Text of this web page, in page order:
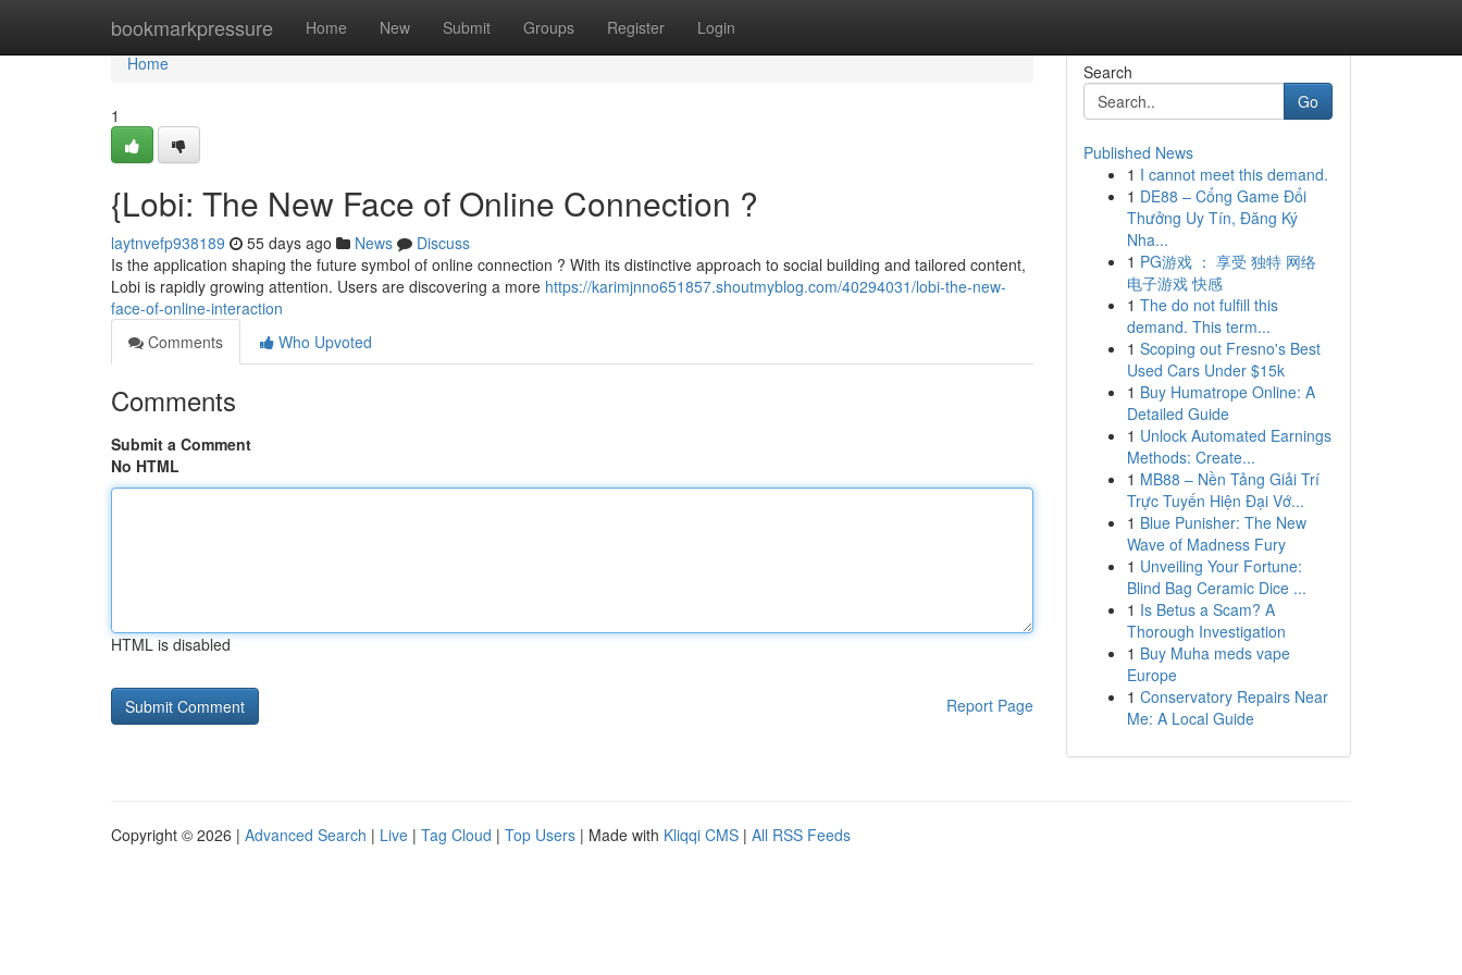
bookmarkpressure Home New Submit Groups Register Login
Home
Home
1
{Lobi: The New Face of Online Connection ?
laytnvefp938189 55 days ago News
Discuss
Is the application shaping the future symbol of online connection ? With its distinctive approach to social building and tailored content,
Lobi is rapidly growing attention. Users are discovering a more https://karimjnno651857.shoutmyblog.com/40294031/lobi-the-new-
face-of-online-interaction
Comments
Who Upvoted
Comments
Submit a Comment
No HTML
HTML is disabled
Report Page
Search
Go
Published News
1 I cannot meet this demand.
1 DE88 – Cổng Game Đổi
Thưởng Uy Tín, Đăng Ký
Nha...
1 PG游戏 ： 享受 独特 网络
电子游戏 快感
1 The do not fulfill this
demand. This term...
1 Scoping out Fresno's Best
Used Cars Under $15k
1 Buy Humatrope Online: A
Detailed Guide
1 Unlock Automated Earnings
Methods: Create...
1 MB88 – Nền Tảng Giải Trí
Trực Tuyến Hiện Đại Vớ...
1 Blue Punisher: The New
Wave of Madness Fury
1 Unveiling Your Fortune:
Blind Bag Ceramic Dice ...
1 Is Betus a Scam? A
Thorough Investigation
1 Buy Muha meds vape
Europe
1 Conservatory Repairs Near
Me: A Local Guide
Copyright © 2026 | Advanced Search | Live | Tag Cloud | Top Users | Made with Kliqqi CMS | All RSS Feeds